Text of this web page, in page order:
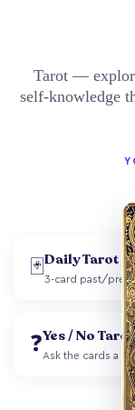
Tarot —
self-knowledge
🃏Daily Tarot
3-card past/
❓Yes / No Tarot
Ask the cards a